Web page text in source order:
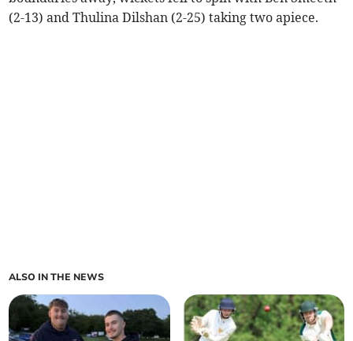
(2-13) and Thulina Dilshan (2-25) taking two apiece.
ALSO IN THE NEWS